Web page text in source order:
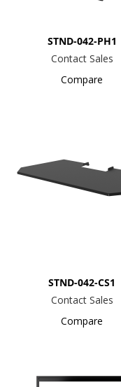
STND-042-PH1
Contact Sales
Compare
STND-042-CS1
Contact Sales
Compare